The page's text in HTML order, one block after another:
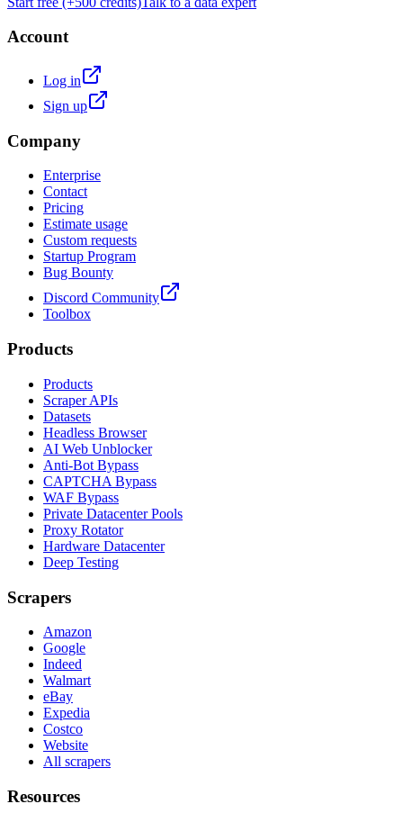
Account
Log in
Sign up
Company
Enterprise
Contact
Pricing
Estimate usage
Custom requests
Startup Program
Bug Bounty
Discord Community
Toolbox
Products
Products
Scraper APIs
Datasets
Headless Browser
AI Web Unblocker
Anti-Bot Bypass
CAPTCHA Bypass
WAF Bypass
Private Datacenter Pools
Proxy Rotator
Hardware Datacenter
Deep Testing
Scrapers
Amazon
Google
Indeed
Walmart
eBay
Expedia
Costco
Website
All scrapers
Resources